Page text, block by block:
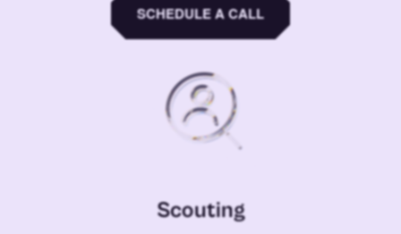
SCHEDULE A CALL
Scouting